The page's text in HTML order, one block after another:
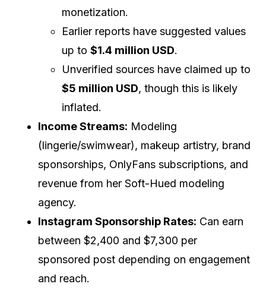
monetization.
Earlier reports have suggested values
up to $1.4 million USD.
Unverified sources have claimed up to
$5 million USD, though this is likely
inflated.
Income Streams: Modeling
(lingerie/swimwear), makeup artistry, brand
sponsorships, OnlyFans subscriptions, and
revenue from her Soft-Hued modeling
agency.
Instagram Sponsorship Rates: Can earn
between $2,400 and $7,300 per
sponsored post depending on engagement
and reach.